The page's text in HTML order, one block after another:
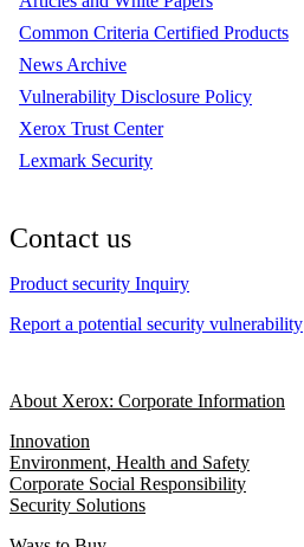
Common Criteria Certified Products
News Archive
Vulnerability Disclosure Policy
Xerox Trust Center
Lexmark Security
Contact us
Product security Inquiry
Report a potential security vulnerability
About Xerox: Corporate Information
Innovation
Environment, Health and Safety
Corporate Social Responsibility
Security Solutions